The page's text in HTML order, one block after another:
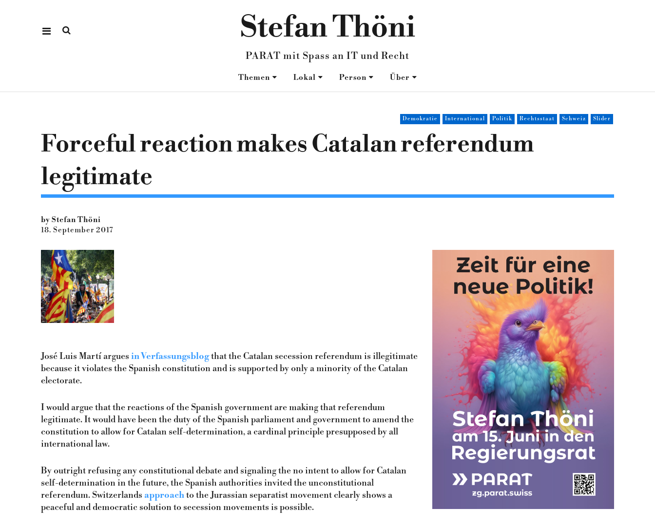
Stefan Thöni
PARAT mit Spass an IT und Recht
Themen Lokal Person Über
Demokratie International Politik Rechtsstaat Schweiz Slider
Forceful reaction makes Catalan referendum
legitimate
by Stefan Thöni
18. September 2017
José Luis Martí argues in Verfassungsblogthat the Catalan secession referendum is illegitimate
because it violates the Spanish constitution and is supported by only a minority of the Catalan
electorate.
I would argue that the reactions of the Spanish government are making that referendum
legitimate. It would have been the duty of the Spanish parliament and government to amend the
constitution to allow for Catalan self-determination, a cardinal principle presupposed by all
international law.
By outright refusing any constitutional debate and signaling the no intent to allow for Catalan
self-determination in the future, the Spanish authorities invited the unconstitutional
referendum. Switzerlands approachto the Jurassian separatist movement clearly shows a
peaceful and democratic solution to secession movements is possible.